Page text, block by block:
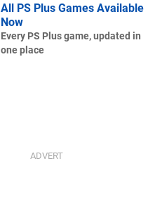
All PS Plus Games Available
Now
Every PS Plus game, updated in
one place